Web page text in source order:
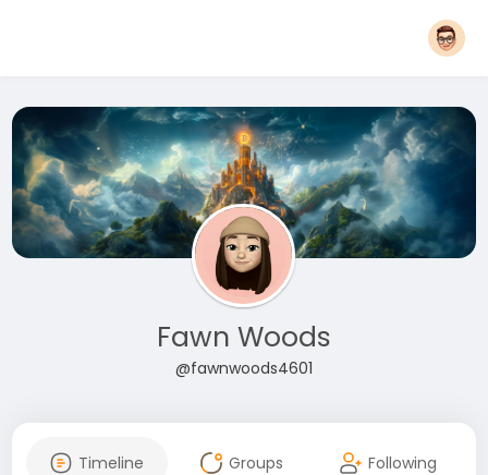
Fawn Woods
@fawnwoods4601
Timeline Groups Following